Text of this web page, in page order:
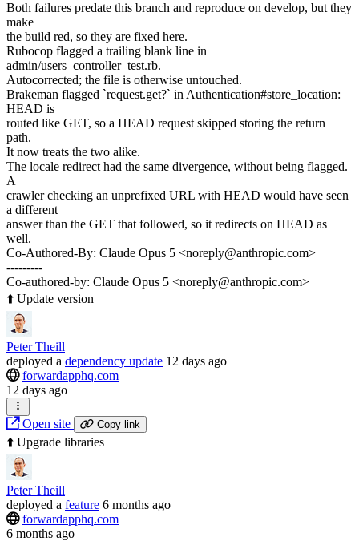
Both failures predate this branch and reproduce on develop, but they
make
the build red, so they are fixed here.
Rubocop flagged a trailing blank line in
admin/users_controller_test.rb.
Autocorrected; the file is otherwise untouched.
Brakeman flagged `request.get?` in Authentication#store_location:
HEAD is
routed like GET, so a HEAD request skipped storing the return
path.
It now treats the two alike.
The locale redirect had the same divergence, without being flagged.
A
crawler checking an unprefixed URL with HEAD would have seen
a different
answer than the GET that followed, so it redirects on HEAD as
well.
Co-Authored-By: Claude Opus 5 <noreply@anthropic.com>
---------
Co-authored-by: Claude Opus 5 <noreply@anthropic.com>
⬆️ Update version
Peter Theill
deployed a dependency update 12 days ago
forwardapphq.com
12 days ago
Open site Copy link
⬆️ Upgrade libraries
Peter Theill
deployed a feature 6 months ago
forwardapphq.com
6 months ago